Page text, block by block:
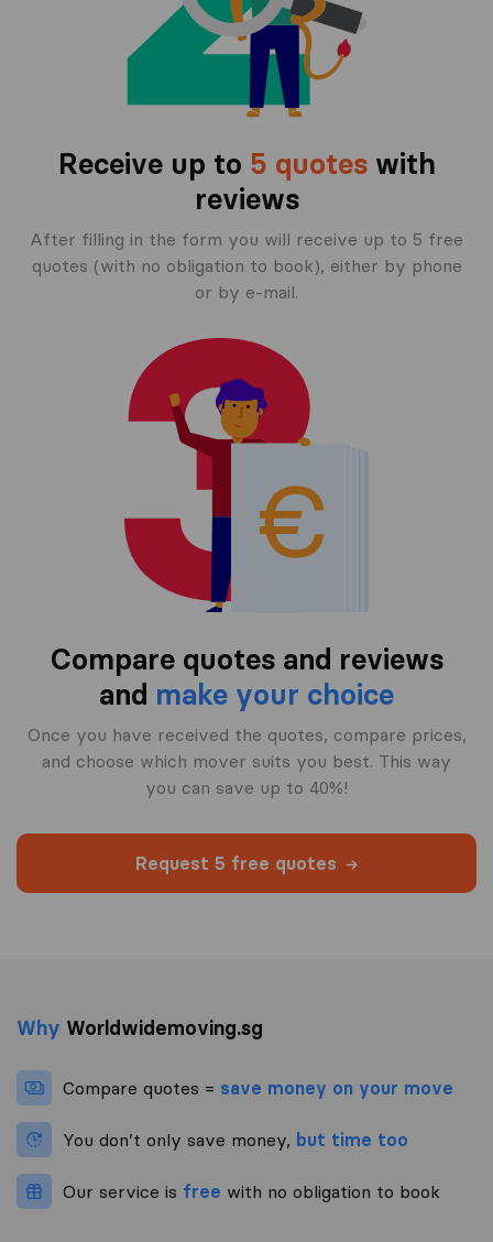
Receive up to 5 quoteswith
reviews
After filling in the form you will receive up to 5 free
quotes (with no obligation to book), either by phone
or by e-mail.
Compare quotes and reviews
and make your choice
Once you have received the quotes, compare prices,
and choose which mover suits you best. This way
you can save up to 40%!
Request 5 free quotes
Why Worldwidemoving.sg
Compare quotes = save money on your move
You don’t only save money, but time too
Our service is free with no obligation to book